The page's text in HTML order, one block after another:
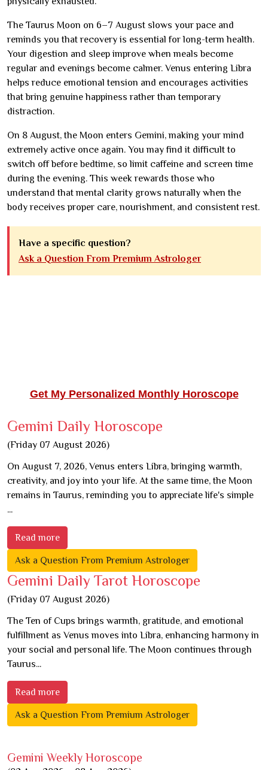
The Taurus Moon on 6–7 August slows your pace and
reminds you that recovery is essential for long-term health.
Your digestion and sleep improve when meals become
regular and evenings become calmer. Venus entering Libra
helps reduce emotional tension and encourages activities
that bring genuine happiness rather than temporary
distraction.
On 8 August, the Moon enters Gemini, making your mind
extremely active once again. You may find it difficult to
switch off before bedtime, so limit caffeine and screen time
during the evening. This week rewards those who
understand that mental clarity grows naturally when the
body receives proper care, nourishment, and consistent rest.
Have a specific question?
Ask a Question From Premium Astrologer
Get My Personalized Monthly Horoscope
Gemini Daily Horoscope
(Friday 07 August 2026)
On August 7, 2026, Venus enters Libra, bringing warmth,
creativity, and joy into your life. At the same time, the Moon
remains in Taurus, reminding you to appreciate life's simple
...
Read more
Ask a Question From Premium Astrologer
Gemini Daily Tarot Horoscope
(Friday 07 August 2026)
The Ten of Cups brings warmth, gratitude, and emotional
fulfillment as Venus moves into Libra, enhancing harmony in
your social and personal life. The Moon continues through
Taurus...
Read more
Ask a Question From Premium Astrologer
Gemini Weekly Horoscope